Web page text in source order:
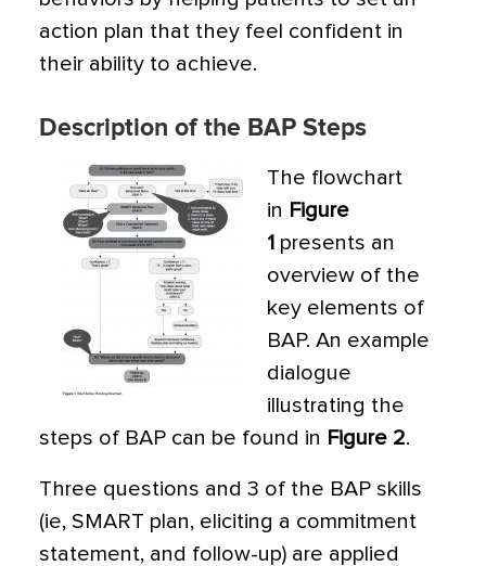
action plan that they feel confident in
their ability to achieve.
Description of the BAP Steps
The flowchart
in Figure
1 presents an
overview of the
key elements of
BAP. An example
dialogue
illustrating the
steps of BAP can be found in Figure 2.
Three questions and 3 of the BAP skills
(ie, SMART plan, eliciting a commitment
statement, and follow-up) are applied